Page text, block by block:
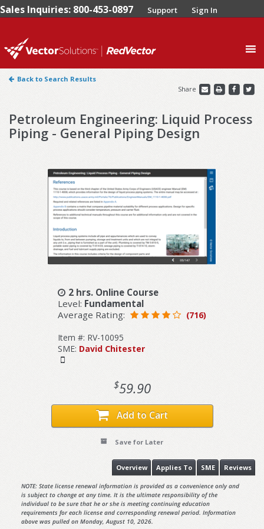
Sales Inquiries: 800-453-0897 Support Sign In
Back to Search Results
Share
Petroleum Engineering: Liquid Process
Piping - General Piping Design
2 hrs. Online Course
Level: Fundamental
Average Rating:
(716)
Item #: RV-10095
SME: David Chitester
$59.90
Add to Cart
Save for Later
Reviews
SME
Applies To
Overview
NOTE: State license renewal information is provided as a convenience only and
is subject to change at any time. It is the ultimate responsibility of the
individual to be sure that he or she is meeting continuing education
requirements for each license and corresponding renewal period. Information
above was pulled on Monday, August 10, 2026.